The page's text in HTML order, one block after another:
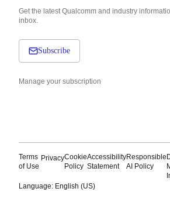
Get the latest Qualcomm and industry
inbox.
Subscribe
Manage your subscription
Terms
of Use
PrivacyCookie
Policy
Accessibility
Statement
Responsible
AI Policy
Language: English (US)